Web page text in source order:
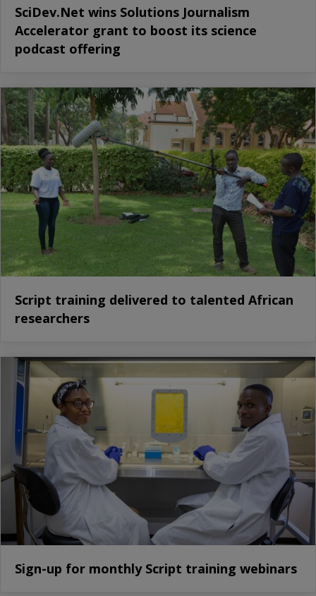
SciDev.Net wins Solutions Journalism
Accelerator grant to boost its science
podcast offering
Script training delivered to talented African
researchers
Sign-up for monthly Script training webinars